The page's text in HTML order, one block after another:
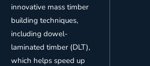
innovative mass timber
building techniques,
including dowel-
laminated timber (DLT),
which helps speed up